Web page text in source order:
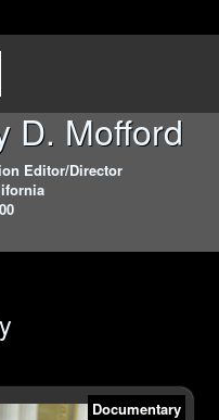
D. Mofford
Editor/Director
Documentary